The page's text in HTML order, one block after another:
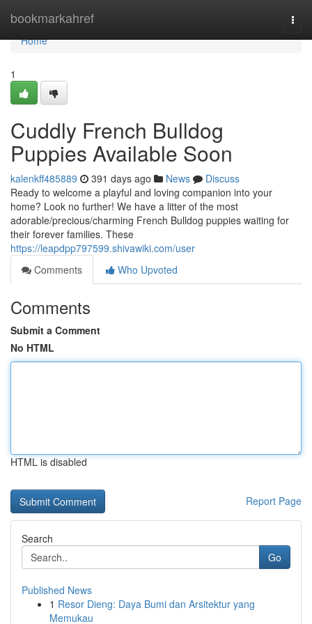
bookmarkahref
Home
Home
1
Cuddly French Bulldog
Puppies Available Soon
kalenkff485889 391 days ago News
Discuss
Ready to welcome a playful and loving companion into your
home? Look no further! We have a litter of the most
adorable/precious/charming French Bulldog puppies waiting for
their forever families. These
https://leapdpp797599.shivawiki.com/user
Comments
Who Upvoted
Comments
Submit a Comment
No HTML
HTML is disabled
Report Page
Search
Go
Published News
1 Resor Dieng: Daya Bumi dan Arsitektur yang
Memukau